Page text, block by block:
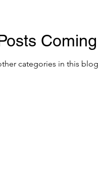
categories in this